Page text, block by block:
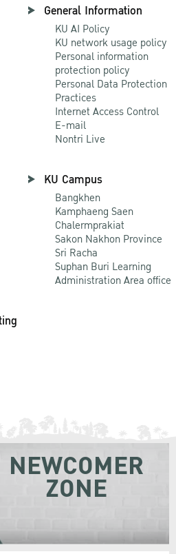
General Information
KU AI Policy
KU network usage policy
Personal information
protection policy
Personal Data Protection
Practices
Internet Access Control
E-mail
Nontri Live
KU Campus
Bangkhen
Kamphaeng Saen
Chalermprakiat
Sakon Nakhon Province
Sri Racha
Suphan Buri Learning
Administration Area office
NEWCOMER
ZONE